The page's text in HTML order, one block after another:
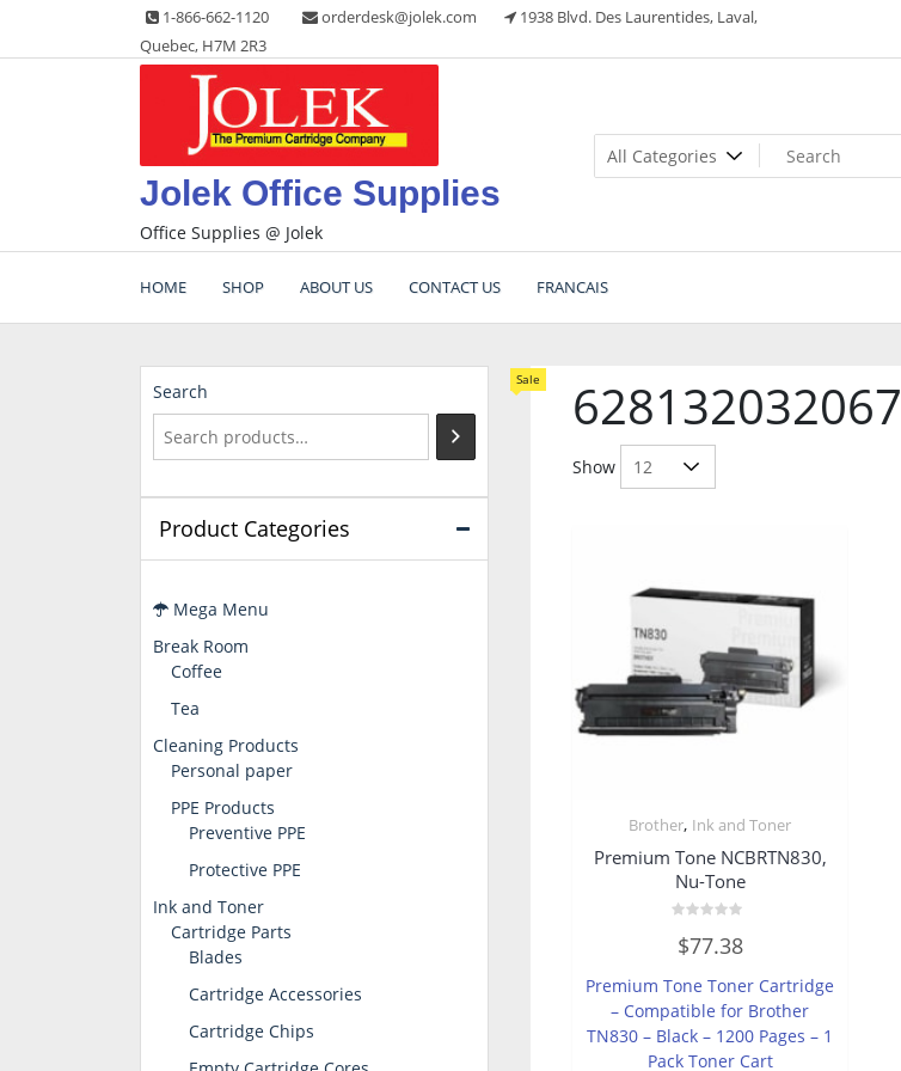
content
1-866-662-1120 orderdesk@jolek.com
1938 Blvd. Des Laurentides, Laval,
Quebec, H7M 2R3
Jolek Office Supplies
Office Supplies @ Jolek
HOME SHOP ABOUT US CONTACT US FRANCAIS
628132032067
Show
Brother, Ink and Toner
Premium Tone NCBRTN830,
Nu-Tone
0
out
5
$77.38
Premium Tone Toner Cartridge
– Compatible for Brother
TN830 – Black – 1200 Pages – 1
Pack Toner Cart
Search
Product Categories
Mega Menu
Sale
Break Room
Coffee
Tea
Cleaning Products
Personal paper
PPE Products
Preventive PPE
Protective PPE
Ink and Toner
Cartridge Parts
Blades
Cartridge Accessories
Cartridge Chips